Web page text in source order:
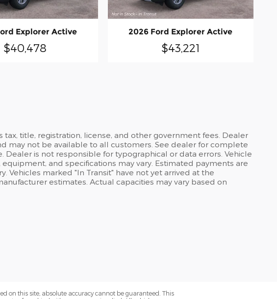
Explorer Active
$40,478
2026 Ford Explorer Active
$43,221
title, registration, license, and other government fees. Dealer
may not be available to all customers. See dealer for complete
is not responsible for typographical or data errors. Vehicle
and specifications may vary. Estimated payments are
Vehicles marked "In Transit" have not yet arrived at the
estimates. Actual capacities may vary based on
on this site, absolute accuracy cannot be guaranteed. This